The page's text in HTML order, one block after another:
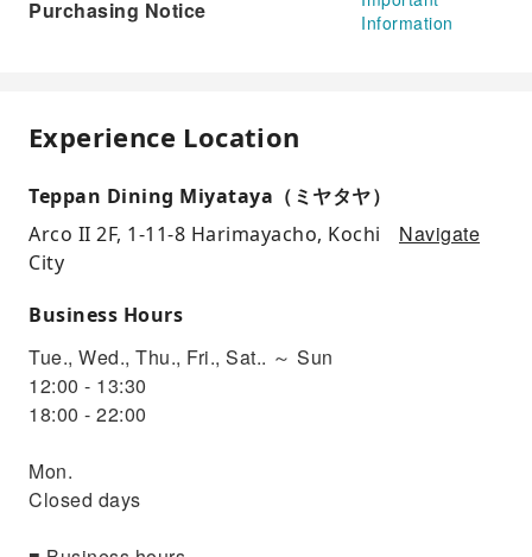
Purchasing Notice
Information
Experience Location
Teppan Dining Miyataya（ミヤタヤ）
Arco II 2F, 1-11-8 Harimayacho, Kochi
City
Navigate
Business Hours
Tue., Wed., Thu., Fri., Sat.. ～ Sun
12:00 - 13:30
18:00 - 22:00
Mon.
Closed days